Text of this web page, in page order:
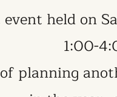
event held on
1:00-
planning